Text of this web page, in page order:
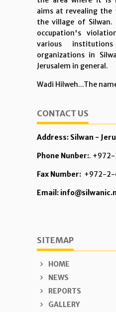
aims at revealing
the village of
occupation's
various
organizations in
Jerusalem in general.
Wadi Hilweh...The
CONTACT US
Address: Silwan -
Phone Nunber:.
Fax Number: +972-
Email:
SITEMAP
HOME
NEWS
REPORTS
GALLERY